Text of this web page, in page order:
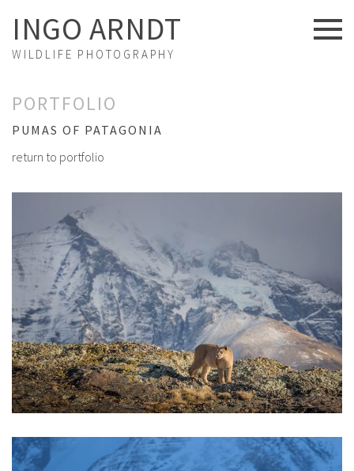
INGO ARNDT
WILDLIFE PHOTOGRAPHY
ABOUT US
FINE ART
PORTFOLIO
STORIES
PROJECTS
EXHIBITIONS
VIDEOS
BOOKS
CONTACT
PORTFOLIO
PUMAS OF PATAGONIA
return to portfolio